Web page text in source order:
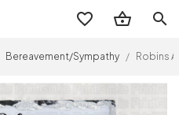
search
Bereavement/Sympathy / Robins